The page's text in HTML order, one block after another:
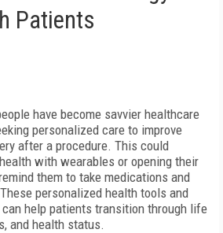
Patients
have become savvier healthcare
personalized care to improve
after a procedure. This could
with wearables or opening their
them to take medications and
personalized health tools and
help patients transition through life
and health status.